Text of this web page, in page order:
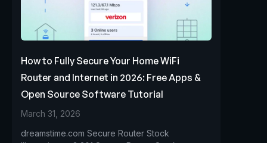
How to Fully Secure Your Home WiFi
Router and Internet in 2026: Free Apps &
Open Source Software Tutorial
March 31, 2026
dreamstime.com Secure Router Stock